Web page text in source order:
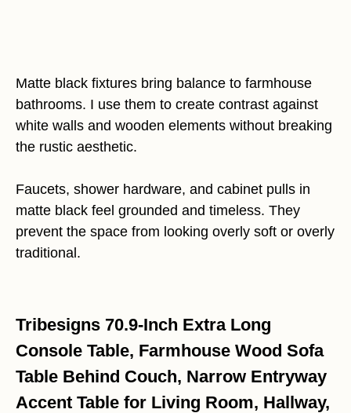
Matte black fixtures bring balance to farmhouse
bathrooms. I use them to create contrast against
white walls and wooden elements without breaking
the rustic aesthetic.
Faucets, shower hardware, and cabinet pulls in
matte black feel grounded and timeless. They
prevent the space from looking overly soft or overly
traditional.
Tribesigns 70.9-Inch Extra Long
Console Table, Farmhouse Wood Sofa
Table Behind Couch, Narrow Entryway
Accent Table for Living Room, Hallway,